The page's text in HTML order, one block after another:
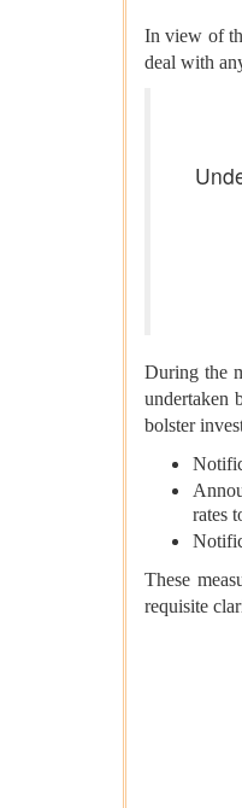
In view of
deal with
During the
undertaken
bolster
rates
These
requisite